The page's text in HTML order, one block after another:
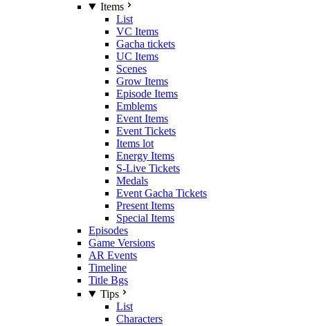
Items
List
VC Items
Gacha tickets
UC Items
Scenes
Grow Items
Episode Items
Emblems
Event Items
Event Tickets
Items lot
Energy Items
S-Live Tickets
Medals
Event Gacha Tickets
Present Items
Special Items
Episodes
Game Versions
AR Events
Timeline
Title Bgs
Tips
List
Characters